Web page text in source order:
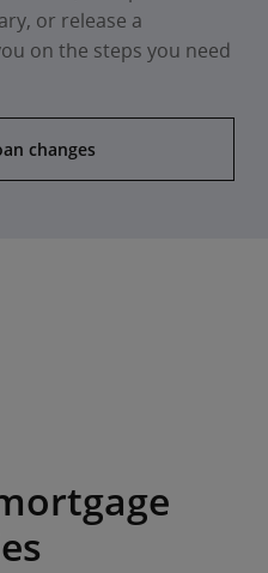
or release a
on the steps you need
changes